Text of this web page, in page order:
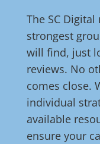
The SC
strongest
will find, just
reviews. No
comes close.
individual
available
ensure your